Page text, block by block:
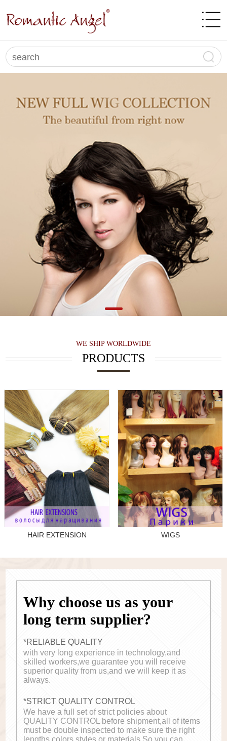
WE SHIP WORLDWIDE
PRODUCTS
HAIR EXTENSION WIGS
Why choose us as your
long term supplier?
*RELIABLE QUALITY
with very long experience in technology,and
skilled workers,we guarantee you will receive
superior quality from us,and we will keep it as
always.
*STRICT QUALITY CONTROL
We have a full set of strict policies about
QUALITY CONTROL before shipment,all of items
must be double inspected to make sure the right